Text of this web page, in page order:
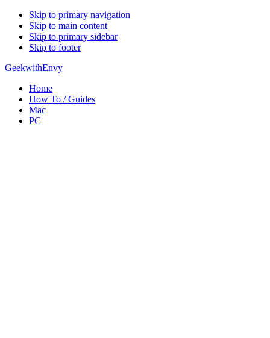
Skip to primary navigation
Skip to main content
Skip to primary sidebar
Skip to footer
GeekwithEnvy
Home
How To / Guides
Mac
PC